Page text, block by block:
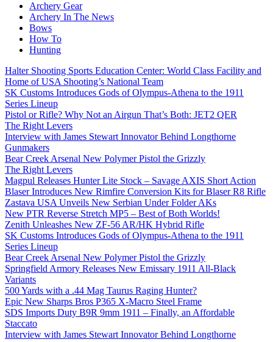
Archery Gear
Archery In The News
Bows
How To
Hunting
Halter Shooting Sports Education Center: World Class Facility and
Home of USA Shooting’s National Team
SK Customs Introduces Gods of Olympus-Athena to the 1911
Series Lineup
Pistol or Rifle? Why Not an Airgun That’s Both: JET2 QER
The Right Levers
Interview with James Stewart Innovator Behind Longthorne
Gunmakers
Bear Creek Arsenal New Polymer Pistol the Grizzly
The Right Levers
Magpul Releases Hunter Lite Stock – Savage AXIS Short Action
Blaser Introduces New Rimfire Conversion Kits for Blaser R8 Rifle
Zastava USA Unveils New Serbian Under Folder AKs
New PTR Reverse Stretch MP5 – Best of Both Worlds!
Zenith Unleashes New ZF-56 AR/HK Hybrid Rifle
SK Customs Introduces Gods of Olympus-Athena to the 1911
Series Lineup
Bear Creek Arsenal New Polymer Pistol the Grizzly
Springfield Armory Releases New Emissary 1911 All-Black
Variants
500 Yards with a .44 Mag Taurus Raging Hunter?
Epic New Sharps Bros P365 X-Macro Steel Frame
SDS Imports Duty B9R 9mm 1911 – Finally, an Affordable
Staccato
Interview with James Stewart Innovator Behind Longthorne